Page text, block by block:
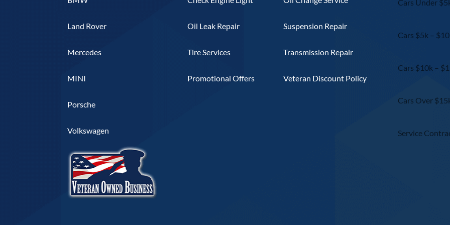
Land Rover
Mercedes
MINI
Porsche
Volkswagen
Oil Leak Repair Suspension Repair
Tire Services Transmission Repair
Promotional Offers Veteran Discount Policy
Cars Under
Cars $5k –
Cars $10k –
Cars Over
Service